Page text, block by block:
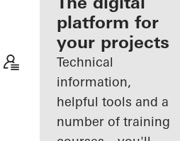
Discover
My
Workplace
platform for
your projects
Technical
information,
helpful tools and a
number of training